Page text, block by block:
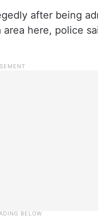
after being
here, police